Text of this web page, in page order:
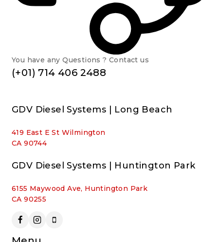
You have any Questions ? Contact us
(+01) 714 406 2488
GDV Diesel Systems | Long Beach
419 East E St Wilmington
CA 90744
GDV Diesel Systems | Huntington Park
6155 Maywood Ave, Huntington Park
CA 90255